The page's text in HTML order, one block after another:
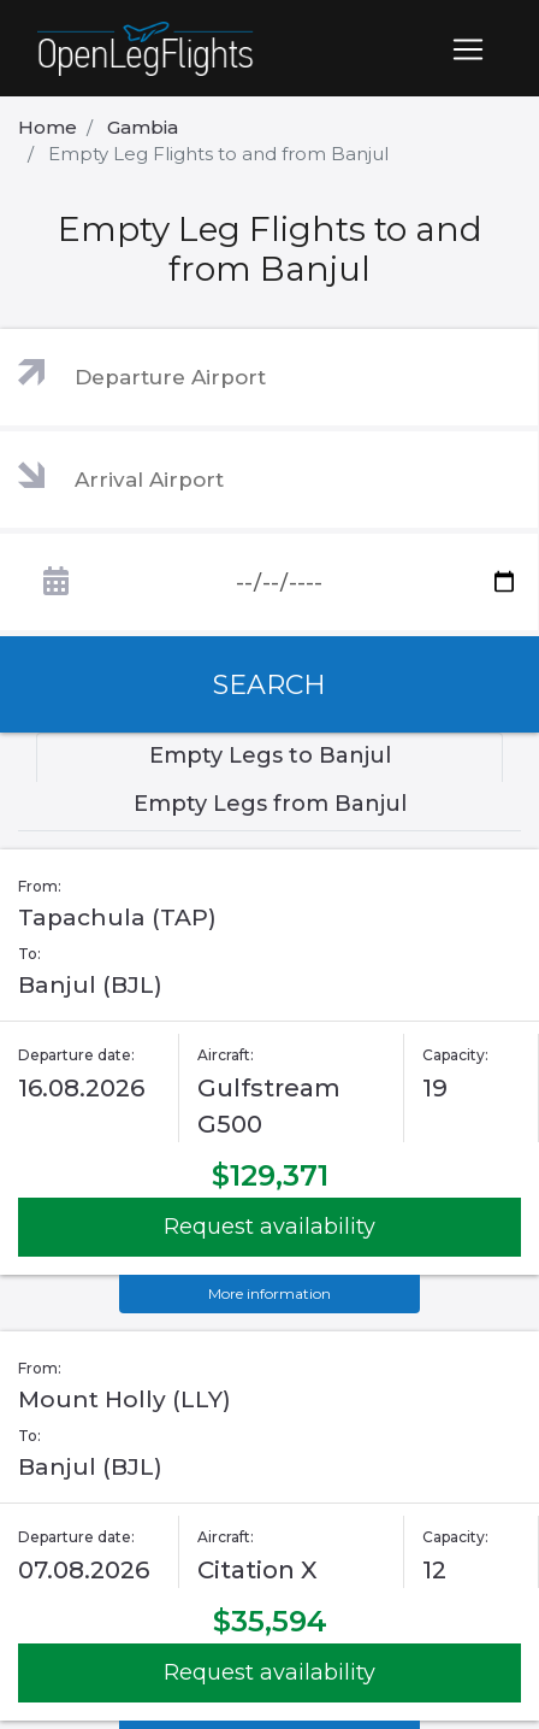
Home
Gambia
Empty Leg Flights to and from Banjul
Empty Leg Flights to and
from Banjul
SEARCH
Empty Legs to Banjul
Empty Legs from Banjul
From:
Tapachula (TAP)
To:
Banjul (BJL)
Departure date:
16.08.2026
Aircraft:
Gulfstream
G500
Capacity:
19
$129,371
Request availability
More information
From:
Mount Holly (LLY)
To:
Banjul (BJL)
Departure date:
07.08.2026
Aircraft:
Citation X
Capacity:
12
$35,594
Request availability